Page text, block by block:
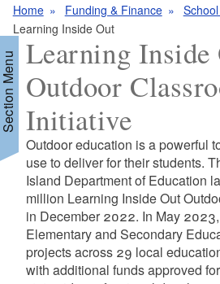
a
n
g
u
a
e
s
Home Funding & Finance
Learning Inside Out
Menu Learning Inside
Outdoor
Initiative
Outdoor education is a powerful
use to deliver for their students.
Island Department of Education
million Learning Inside Out
in December 2022. In May
Elementary and Secondary
projects across 29 local
with additional funds approved